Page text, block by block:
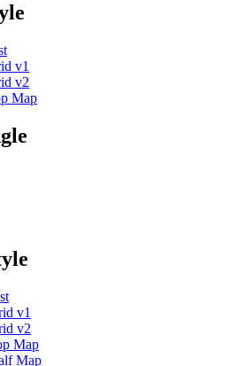
v1
v2
Map
v1
v2
Map
Map